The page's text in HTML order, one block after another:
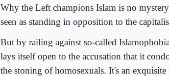
Why the Left champions Islam is no
seen as standing in opposition to the
But by railing against so-called
lays itself open to the accusation that it
the stoning of homosexuals. It's an